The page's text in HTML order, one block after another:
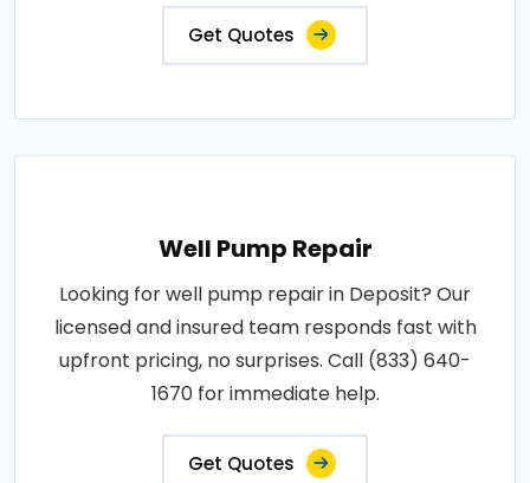
Get Quotes
Well Pump Repair
Looking for well pump repair in Deposit? Our
licensed and insured team responds fast with
upfront pricing, no surprises. Call (833) 640-
1670 for immediate help.
Get Quotes